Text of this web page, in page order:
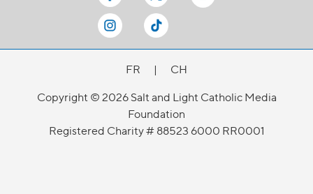
FR |
CH
Copyright © 2026 Salt and Light Catholic Media
Foundation
Registered Charity # 88523 6000 RR0001